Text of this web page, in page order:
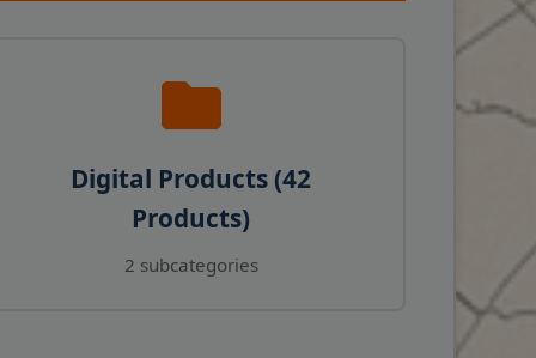
Digital Products (42
Products)
2 subcategories